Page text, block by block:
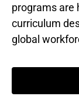
programs are
curriculum
global